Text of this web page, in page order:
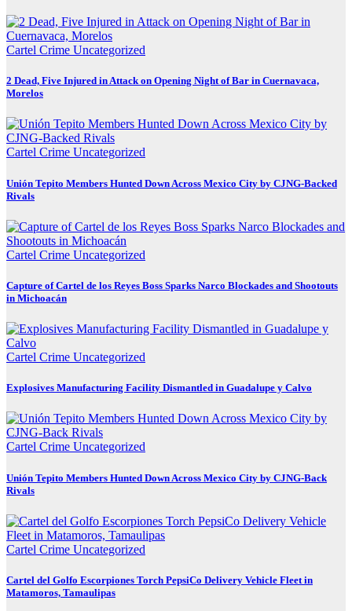
Cartel Crime Uncategorized
2 Dead, Five Injured in Attack on Opening Night of Bar in Cuernavaca,
Morelos
Cartel Crime Uncategorized
Unión Tepito Members Hunted Down Across Mexico City by CJNG-Backed
Rivals
Cartel Crime Uncategorized
Capture of Cartel de los Reyes Boss Sparks Narco Blockades and Shootouts
in Michoacán
Cartel Crime Uncategorized
Explosives Manufacturing Facility Dismantled in Guadalupe y Calvo
Cartel Crime Uncategorized
Unión Tepito Members Hunted Down Across Mexico City by CJNG-Back
Rivals
Cartel Crime Uncategorized
Cartel del Golfo Escorpiones Torch PepsiCo Delivery Vehicle Fleet in
Matamoros, Tamaulipas